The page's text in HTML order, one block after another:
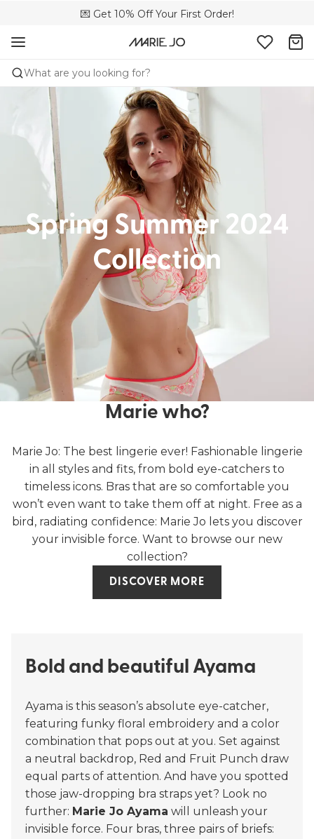
💌 Get 10% Off Your First Order!
🚚 Free delivery above $150
🌍 Sold in 173 boutiques in Canada
What are you looking for?
Spring Summer 2024
Collection
Marie who?
Marie Jo: The best lingerie ever! Fashionable lingerie
in all styles and fits, from bold eye-catchers to
timeless icons. Bras that are so comfortable you
won’t even want to take them off at night. Free as a
bird, radiating confidence: Marie Jo lets you discover
your invisible force. Want to browse our new
collection?
DISCOVER MORE
Bold and beautiful Ayama
Ayama is this season’s absolute eye-catcher,
featuring funky floral embroidery and a color
combination that pops out at you. Set against
a neutral backdrop, Red and Fruit Punch draw
equal parts of attention. And have you spotted
those jaw-dropping bra straps yet? Look no
further: Marie Jo Ayama will unleash your
invisible force. Four bras, three pairs of briefs: